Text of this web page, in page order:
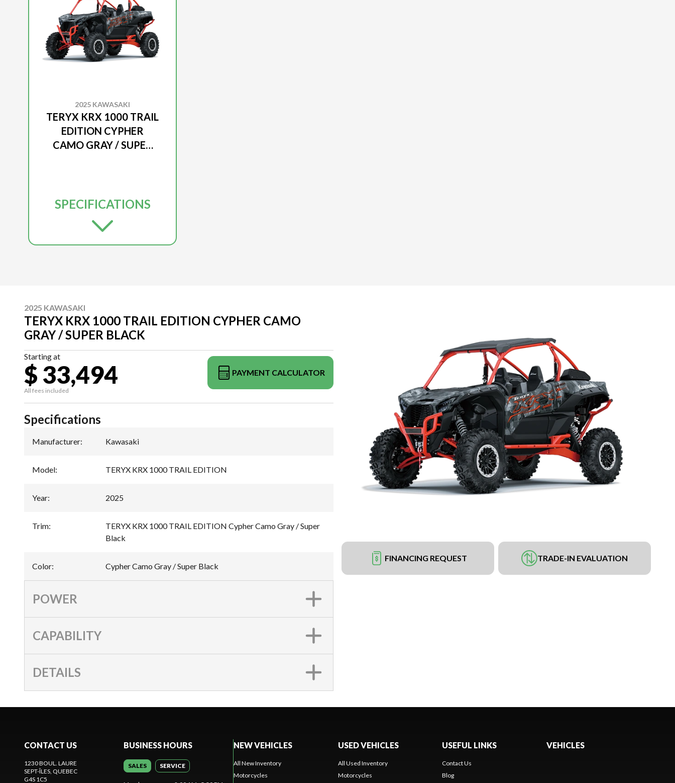
2025 KAWASAKI
TERYX KRX 1000 TRAIL
EDITION CYPHER
CAMO GRAY / SUPER
SPECIFICATIONS
2025 KAWASAKI
TERYX KRX 1000 TRAIL EDITION CYPHER CAMO
GRAY / SUPER BLACK
Starting at
$ 33,494
All fees included
PAYMENT CALCULATOR
FINANCING REQUEST TRADE-IN EVALUATION
Specifications
Manufacturer: Kawasaki
Model: TERYX KRX 1000 TRAIL EDITION
Year: 2025
Trim:
TERYX KRX 1000 TRAIL EDITION Cypher Camo Gray / Super
Black
Color: Cypher Camo Gray / Super Black
POWER
CAPABILITY
DETAILS
CONTACT US
1230 BOUL. LAURE
SEPT-ÎLES , QUEBEC
G4S 1C5
BUSINESS HOURS
SALES SERVICE
NEW VEHICLES
All New Inventory
Motorcycles
USED VEHICLES
All Used Inventory
Motorcycles
USEFUL LINKS
Contact Us
Blog
VEHICLES